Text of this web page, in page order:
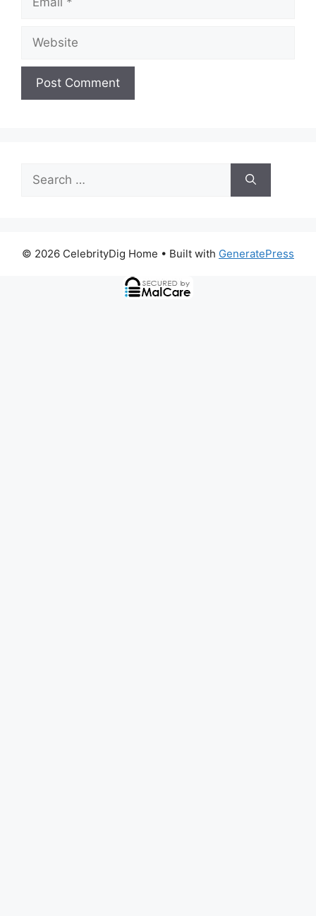
for:
© 2026 CelebrityDig Home • Built with GeneratePress